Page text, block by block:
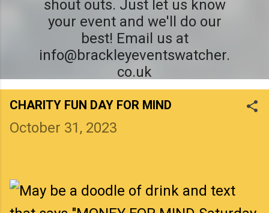
shout outs. Just let us know
your event and we'll do our
best! Email us at
info@brackleyeventswatcher.
co.uk
CHARITY FUN DAY FOR MIND
October 31, 2023